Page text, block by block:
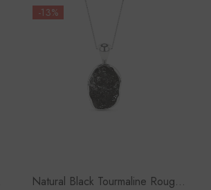
-13%
Natural Black Tourmaline Rough